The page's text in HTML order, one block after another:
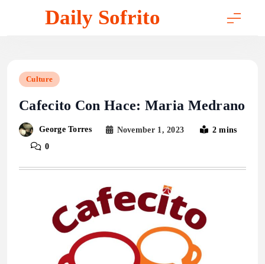
Daily Sofrito
Culture
Cafecito Con Hace: Maria Medrano
George Torres November 1, 2023
2 mins
0